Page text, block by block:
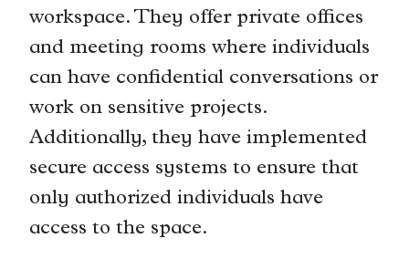
workspace. They offer private offices
and meeting rooms where individuals
can have confidential conversations or
work on sensitive projects.
Additionally, they have implemented
secure access systems to ensure that
only authorized individuals have
access to the space.